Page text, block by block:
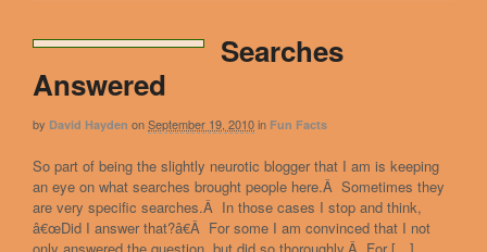
Searches
Answered
by David Hayden onSeptember 19, 2010in Fun Facts
So part of being the slightly neurotic blogger that I am is keeping
an eye on what searches brought people here.Â Sometimes they
are very specific searches.Â In those cases I stop and think,
â€œDid I answer that?â€Â For some I am convinced that I not